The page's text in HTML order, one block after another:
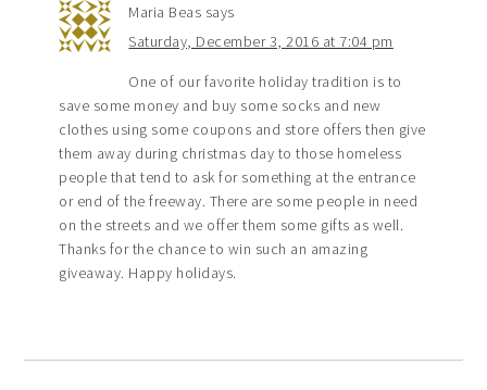
Maria Beas says
Saturday, December 3, 2016 at 7:04 pm
One of our favorite holiday tradition is to
save some money and buy some socks and new
clothes using some coupons and store offers then give
them away during christmas day to those homeless
people that tend to ask for something at the entrance
or end of the freeway. There are some people in need
on the streets and we offer them some gifts as well.
Thanks for the chance to win such an amazing
giveaway. Happy holidays.